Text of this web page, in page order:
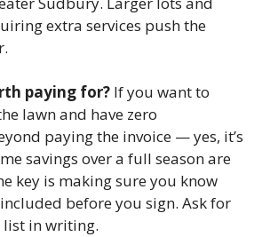
extra services push the
paying for? If you want to
lawn and have zero
paying the invoice — yes, it’s
savings over a full season are
key is making sure you know
before you sign. Ask for
list in writing.